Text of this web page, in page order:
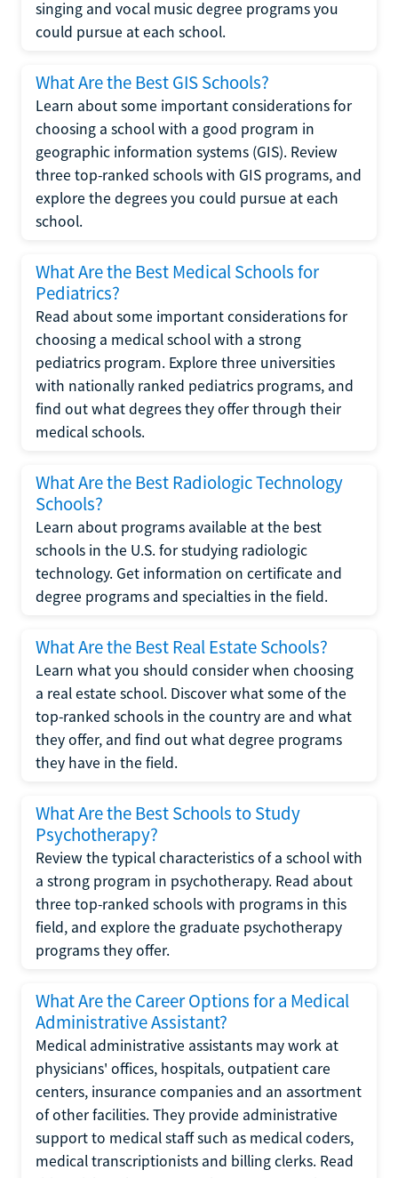
singing and vocal music degree programs you
could pursue at each school.
What Are the Best GIS Schools?
Learn about some important considerations for
choosing a school with a good program in
geographic information systems (GIS). Review
three top-ranked schools with GIS programs, and
explore the degrees you could pursue at each
school.
What Are the Best Medical Schools for
Pediatrics?
Read about some important considerations for
choosing a medical school with a strong
pediatrics program. Explore three universities
with nationally ranked pediatrics programs, and
find out what degrees they offer through their
medical schools.
What Are the Best Radiologic Technology
Schools?
Learn about programs available at the best
schools in the U.S. for studying radiologic
technology. Get information on certificate and
degree programs and specialties in the field.
What Are the Best Real Estate Schools?
Learn what you should consider when choosing
a real estate school. Discover what some of the
top-ranked schools in the country are and what
they offer, and find out what degree programs
they have in the field.
What Are the Best Schools to Study
Psychotherapy?
Review the typical characteristics of a school with
a strong program in psychotherapy. Read about
three top-ranked schools with programs in this
field, and explore the graduate psychotherapy
programs they offer.
What Are the Career Options for a Medical
Administrative Assistant?
Medical administrative assistants may work at
physicians' offices, hospitals, outpatient care
centers, insurance companies and an assortment
of other facilities. They provide administrative
support to medical staff such as medical coders,
medical transcriptionists and billing clerks. Read